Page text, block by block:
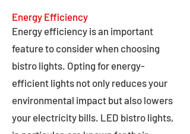
Energy Efficiency
Energy efficiency is an important
feature to consider when choosing
bistro lights. Opting for energy-
efficient lights not only reduces your
environmental impact but also lowers
your electricity bills. LED bistro lights,